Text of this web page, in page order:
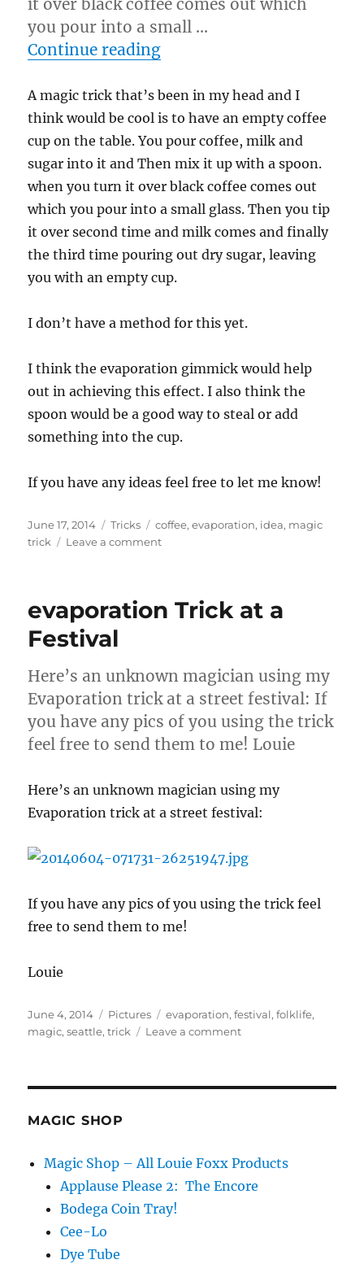
you pour into a small …
Continue reading“Trick I think would be
A magic trick that’s been in my head and I
think would be cool is to have an empty coffee
cup on the table. You pour coffee, milk and
sugar into it and Then mix it up with a spoon.
when you turn it over black coffee comes out
which you pour into a small glass. Then you tip
it over second time and milk comes and finally
the third time pouring out dry sugar, leaving
you with an empty cup.
I don’t have a method for this yet.
I think the evaporation gimmick would help
out in achieving this effect. I also think the
spoon would be a good way to steal or add
something into the cup.
If you have any ideas feel free to let me know!
Posted
on
June 17, 2014 Categories
Tricks Tags
coffee,evaporation, idea, magic
trick
Leave a commenton
would
evaporation Trick at a
Festival
Here’s an unknown magician using my
Evaporation trick at a street festival: If
you have any pics of you using the trick
feel free to send them to me! Louie
Here’s an unknown magician using my
Evaporation trick at a street festival:
If you have any pics of you using the trick feel
free to send them to me!
Louie
Posted
on
June 4, 2014 Categories
Pictures Tags
evaporation,festival,folklife,
magic,seattle,trick Leave a commenton
MAGIC SHOP
Magic Shop – All Louie Foxx Products
Applause Please 2: The Encore
Bodega Coin Tray!
Cee-Lo
Dye Tube